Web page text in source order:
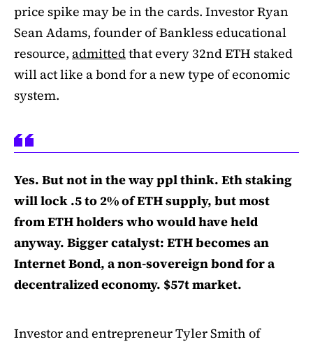
price spike may be in the cards. Investor Ryan
Sean Adams, founder of Bankless educational
resource, admittedthat every 32nd ETH staked
will act like a bond for a new type of economic
system.
Yes. But not in the way ppl think. Eth staking
will lock .5 to 2% of ETH supply, but most
from ETH holders who would have held
anyway. Bigger catalyst: ETH becomes an
Internet Bond, a non-sovereign bond for a
decentralized economy. $57t market.
Investor and entrepreneur Tyler Smith of